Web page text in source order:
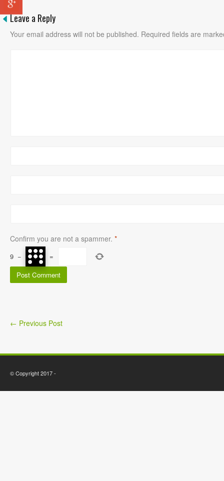
Leave a Reply
Your email address will not be published. Required fields are
Confirm you are not a spammer. *
9 − =
← Previous Post
© Copyright 2017 -